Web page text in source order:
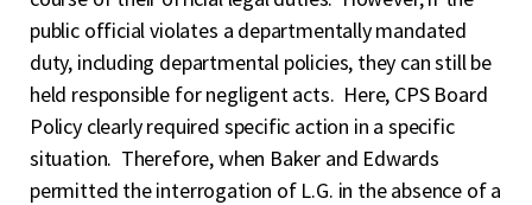
public official violates a departmentally mandated
duty, including departmental policies, they can still be
held responsible for negligent acts. Here, CPS Board
Policy clearly required specific action in a specific
situation. Therefore, when Baker and Edwards
permitted the interrogation of L.G. in the absence of a